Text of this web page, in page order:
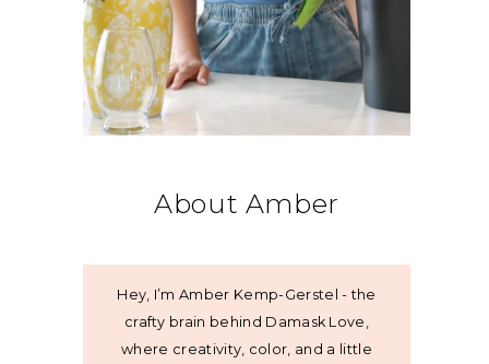
About Amber
Hey, I’m Amber Kemp-Gerstel - the
crafty brain behind Damask Love,
where creativity, color, and a little